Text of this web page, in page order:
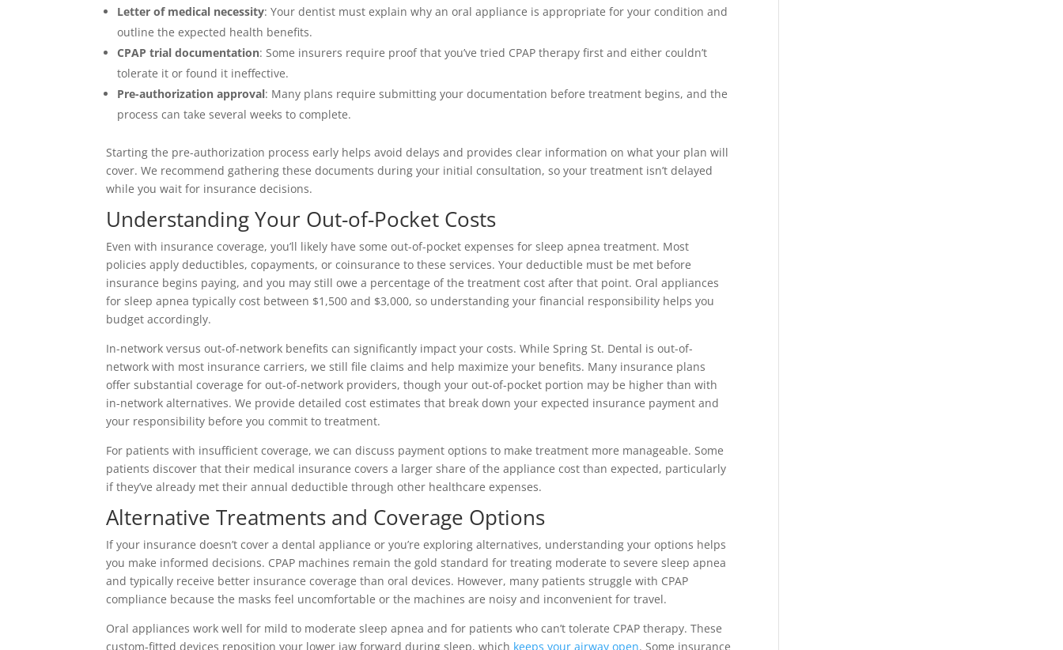
Letter of medical necessity: Your dentist must explain why an oral appliance is appropriate for your condition and
outline the expected health benefits.
CPAP trial documentation: Some insurers require proof that you’ve tried CPAP therapy first and either couldn’t
tolerate it or found it ineffective.
Pre-authorization approval: Many plans require submitting your documentation before treatment begins, and the
process can take several weeks to complete.
Starting the pre-authorization process early helps avoid delays and provides clear information on what your plan will
cover. We recommend gathering these documents during your initial consultation, so your treatment isn’t delayed
while you wait for insurance decisions.
Understanding Your Out-of-Pocket Costs
Even with insurance coverage, you’ll likely have some out-of-pocket expenses for sleep apnea treatment. Most
policies apply deductibles, copayments, or coinsurance to these services. Your deductible must be met before
insurance begins paying, and you may still owe a percentage of the treatment cost after that point. Oral appliances
for sleep apnea typically cost between $1,500 and $3,000, so understanding your financial responsibility helps you
budget accordingly.
In-network versus out-of-network benefits can significantly impact your costs. While Spring St. Dental is out-of-
network with most insurance carriers, we still file claims and help maximize your benefits. Many insurance plans
offer substantial coverage for out-of-network providers, though your out-of-pocket portion may be higher than with
in-network alternatives. We provide detailed cost estimates that break down your expected insurance payment and
your responsibility before you commit to treatment.
For patients with insufficient coverage, we can discuss payment options to make treatment more manageable. Some
patients discover that their medical insurance covers a larger share of the appliance cost than expected, particularly
if they’ve already met their annual deductible through other healthcare expenses.
Alternative Treatments and Coverage Options
If your insurance doesn’t cover a dental appliance or you’re exploring alternatives, understanding your options helps
you make informed decisions. CPAP machines remain the gold standard for treating moderate to severe sleep apnea
and typically receive better insurance coverage than oral devices. However, many patients struggle with CPAP
compliance because the masks feel uncomfortable or the machines are noisy and inconvenient for travel.
Oral appliances work well for mild to moderate sleep apnea and for patients who can’t tolerate CPAP therapy. These
custom-fitted devices reposition your lower jaw forward during sleep, which keeps your airway open. Some insurance